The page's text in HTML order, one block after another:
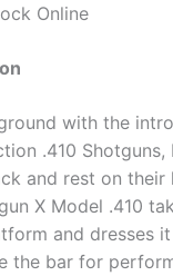
Online
with the
.410 Shotguns,
and rest on their
X Model .410
and dresses
the bar for